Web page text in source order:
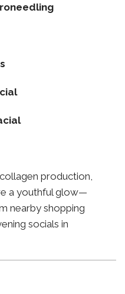
production,
a youthful glow—
nearby shopping
socials in